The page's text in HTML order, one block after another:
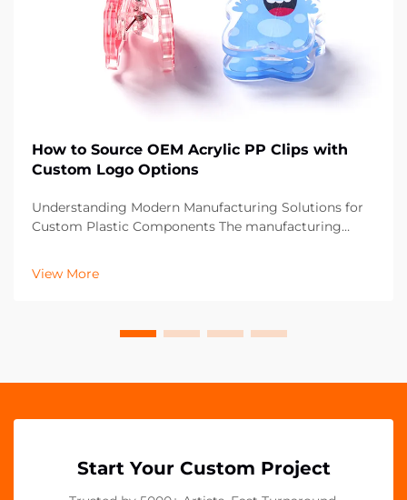
How to Source OEM Acrylic PP Clips with
Custom Logo Options
Understanding Modern Manufacturing Solutions for
Custom Plastic Components The manufacturing
realm of custom plastic components like OEM acrylic
PP clips. These versatile fastening solutions ha...
View More
Start Your Custom Project